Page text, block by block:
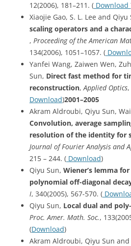
12(2006), 181–211. ( Download
Xiaojie Gao, S. L. Lee and Qiyu
scaling operators and a
, Proceeding of the American
134(2006), 1051–1057. (
Yanfei Wang, Zaiwen Wen,
Sun, Direct fast method for
reconstruction,Applied Optics
Download)2001–2005
Akram Aldroubi, Qiyu Sun,
Convolution, average
resolution of the identity for
Journal of Fourier Analysis and
215 – 244. ( Download)
Qiyu Sun, Wiener’s lemma
polynomial off-diagonal
I, 340(2005), 567-570. (
Qiyu Sun, Local dual and
Proc. Amer. Math. Soc.,
(Download)
Akram Aldroubi, Qiyu Sun